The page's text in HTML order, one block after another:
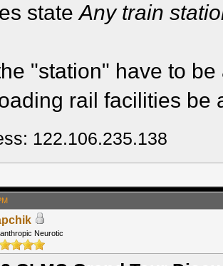
stateAny train
"station" have to
rail facilities be
122.106.235.138
Neurotic